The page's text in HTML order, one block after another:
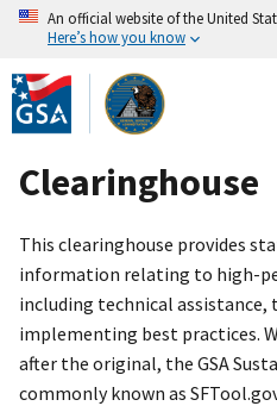
Skip
to
main
content
An official website of the United
Here’s how you know
Clearinghouse
This clearinghouse provides
information relating to high-
including technical assistance,
implementing best practices.
after the original, the GSA
commonly known as